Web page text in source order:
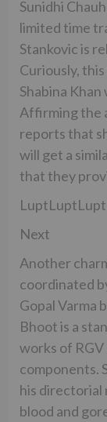
Sunidhi
limited time
Stankovic is
Curiously,
Shabina
Affirming the
reports that
will get a
that they
Next
Another
coordinated
Gopal Varma
Bhoot is a
works of
components.
his directorial
blood and